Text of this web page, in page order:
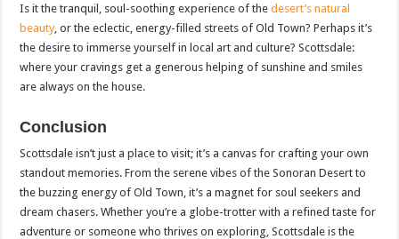
Is it the tranquil, soul-soothing experience of thedesert’s natural
beauty, or the eclectic, energy-filled streets of Old Town? Perhaps it’s
the desire to immerse yourself in local art and culture? Scottsdale:
where your cravings get a generous helping of sunshine and smiles
are always on the house.
Conclusion
Scottsdale isn’t just a place to visit; it’s a canvas for crafting your own
standout memories. From the serene vibes of the Sonoran Desert to
the buzzing energy of Old Town, it’s a magnet for soul seekers and
dream chasers. Whether you’re a globe-trotter with a refined taste for
adventure or someone who thrives on exploring, Scottsdale is the